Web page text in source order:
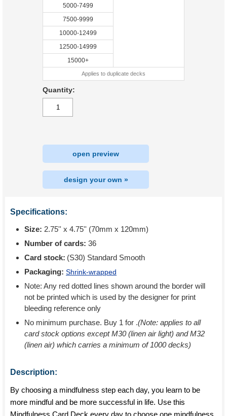
5000-7499
7500-9999
10000-12499
12500-14999
15000+
Applies to duplicate decks
Quantity:
open preview
design your own »
Specifications:
Size: 2.75'' x 4.75'' (70mm x 120mm)
Number of cards: 36
Card stock: (S30) Standard Smooth
Packaging: Shrink-wrapped
Note: Any red dotted lines shown around the border will
not be printed which is used by the designer for print
bleeding reference only
No minimum purchase. Buy 1 for .(Note: applies to all
card stock options except M30 (linen air light) and M32
(linen air) which carries a minimum of 1000 decks)
Description:
By choosing a mindfulness step each day, you learn to be
more mindful and be more successful in life. Use this
Mindfulness Card Deck every day to choose one mindfulness